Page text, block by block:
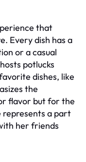
that
Every dish has a
or a casual
potlucks
dishes, like
the
flavor but for the
represents a part
her friends